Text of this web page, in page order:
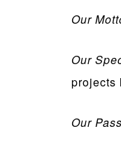
Our
Our
projects
Our